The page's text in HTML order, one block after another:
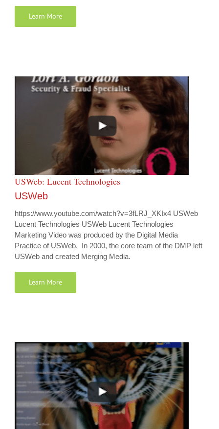
Learn More
USWeb: Lucent Technologies
USWeb
https://www.youtube.com/watch?v=3fLRJ_XKIx4 USWeb
Lucent Technologies USWeb Lucent Technologies
Marketing Video was produced by the Digital Media
Practice of USWeb. In 2000, the core team of the DMP left
USWeb and created Merging Media.
Learn More